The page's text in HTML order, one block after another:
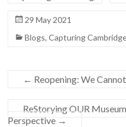
29 May 2021
Blogs,Capturing
← Reopening: We
ReStorying OUR
Perspective →